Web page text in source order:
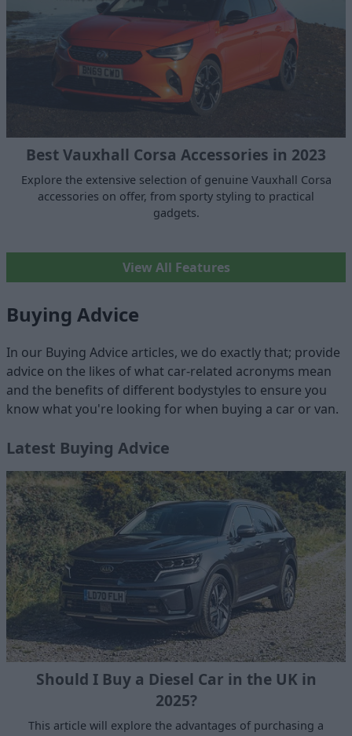
Best Vauxhall Corsa Accessories in 2023
Explore the extensive selection of genuine Vauxhall Corsa
accessories on offer, from sporty styling to practical
gadgets.
View All Features
Buying Advice
In our Buying Advice articles, we do exactly that; provide
advice on the likes of what car-related acronyms mean
and the benefits of different bodystyles to ensure you
know what you're looking for when buying a car or van.
Latest Buying Advice
Should I Buy a Diesel Car in the UK in
2025?
This article will explore the advantages of purchasing a